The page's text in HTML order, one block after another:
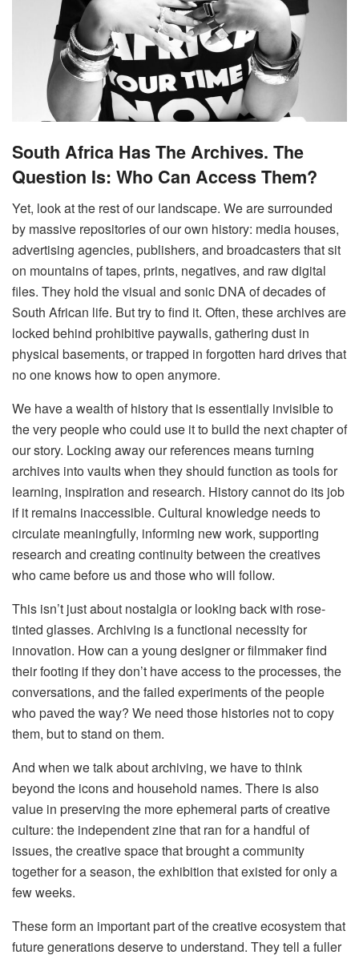
South Africa Has The Archives. The
Question Is: Who Can Access Them?
Yet, look at the rest of our landscape. We are surrounded
by massive repositories of our own history: media houses,
advertising agencies, publishers, and broadcasters that sit
on mountains of tapes, prints, negatives, and raw digital
files. They hold the visual and sonic DNA of decades of
South African life. But try to find it. Often, these archives are
locked behind prohibitive paywalls, gathering dust in
physical basements, or trapped in forgotten hard drives that
no one knows how to open anymore.
We have a wealth of history that is essentially invisible to
the very people who could use it to build the next chapter of
our story. Locking away our references means turning
archives into vaults when they should function as tools for
learning, inspiration and research. History cannot do its job
if it remains inaccessible. Cultural knowledge needs to
circulate meaningfully, informing new work, supporting
research and creating continuity between the creatives
who came before us and those who will follow.
This isn’t just about nostalgia or looking back with rose-
tinted glasses. Archiving is a functional necessity for
innovation. How can a young designer or filmmaker find
their footing if they don’t have access to the processes, the
conversations, and the failed experiments of the people
who paved the way? We need those histories not to copy
them, but to stand on them.
And when we talk about archiving, we have to think
beyond the icons and household names. There is also
value in preserving the more ephemeral parts of creative
culture: the independent zine that ran for a handful of
issues, the creative space that brought a community
together for a season, the exhibition that existed for only a
few weeks.
These form an important part of the creative ecosystem that
future generations deserve to understand. They tell a fuller